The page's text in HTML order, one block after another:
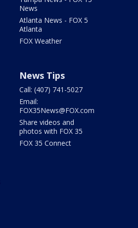
News
Atlanta News - FOX 5
Atlanta
FOX Weather
News Tips
Call: (407) 741-5027
Email:
FOX35News@FOX.com
Share videos and
photos with FOX 35
FOX 35 Connect